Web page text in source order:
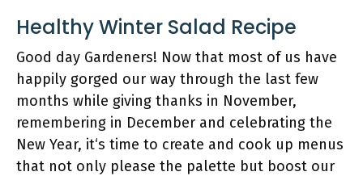
Healthy Winter Salad Recipe
Good day Gardeners! Now that most of us have
happily gorged our way through the last few
months while giving thanks in November,
remembering in December and celebrating the
New Year, it‘s time to create and cook up menus
that not only please the palette but boost our